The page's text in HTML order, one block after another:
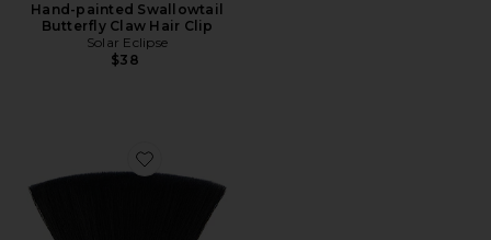
Hand-painted Swallowtail
Butterfly Claw Hair Clip
Solar Eclipse
$38
Favorite Brush No. 1